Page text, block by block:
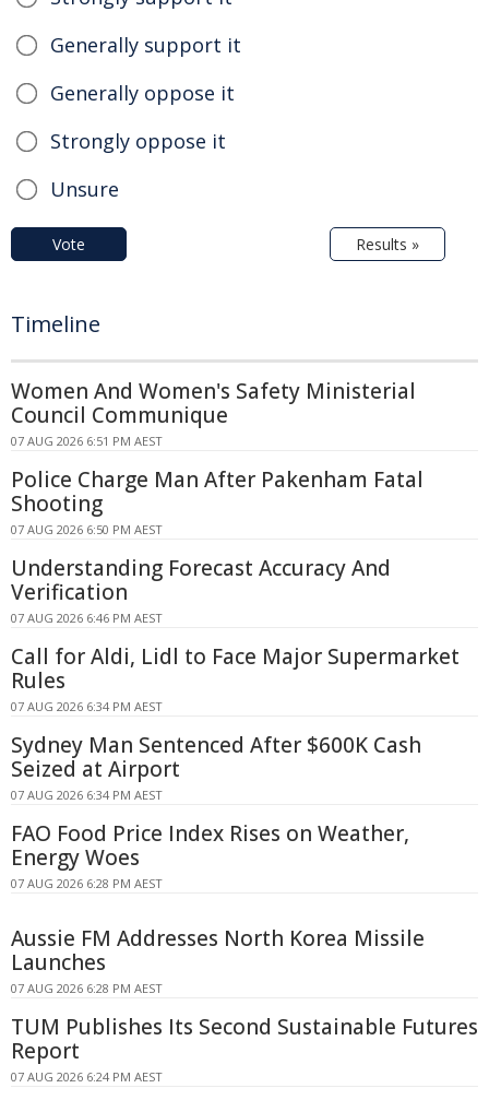
Generally support it
Generally oppose it
Strongly oppose it
Unsure
Vote Results »
Timeline
Women And Women's Safety Ministerial
Council Communique
07 AUG 2026 6:51 PM AEST
Police Charge Man After Pakenham Fatal
Shooting
07 AUG 2026 6:50 PM AEST
Understanding Forecast Accuracy And
Verification
07 AUG 2026 6:46 PM AEST
Call for Aldi, Lidl to Face Major Supermarket
Rules
07 AUG 2026 6:34 PM AEST
Sydney Man Sentenced After $600K Cash
Seized at Airport
07 AUG 2026 6:34 PM AEST
FAO Food Price Index Rises on Weather,
Energy Woes
07 AUG 2026 6:28 PM AEST
Aussie FM Addresses North Korea Missile
Launches
07 AUG 2026 6:28 PM AEST
TUM Publishes Its Second Sustainable Futures
Report
07 AUG 2026 6:24 PM AEST